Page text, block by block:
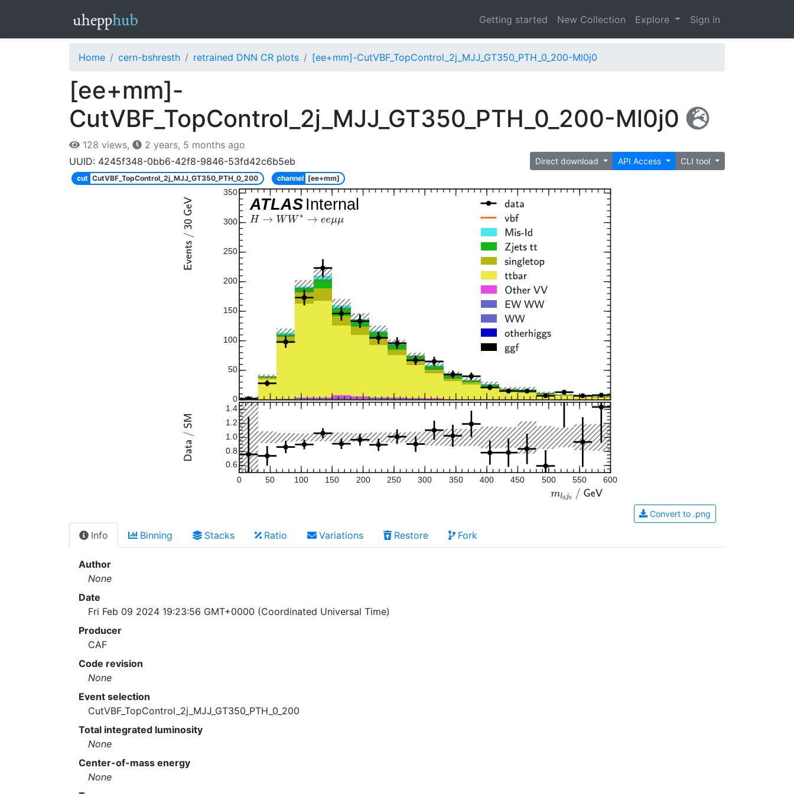
Getting started New Collection Explore Sign in
Home cern-bshresth retrained DNN CR plots [ee+mm]-CutVBF_TopControl_2j_MJJ_GT350_PTH_0_200-Ml0j0
[ee+mm]-
CutVBF_TopControl_2j_MJJ_GT350_PTH_0_200-Ml0j0
128 views,
2 years, 5 months ago
UUID: 4245f348-0bb6-42f8-9846-53fd42c6b5eb
Direct download API Access CLI tool
cut CutVBF_TopControl_2j_MJJ_GT350_PTH_0_200 channel [ee+mm]
ATLAS Internal
0
50
100
150
200
250
300
350
0 50 100 150 200 250 300 350 400 450 500 550 600
0.6
0.8
1.0
1.2
1.4
Convert to .png
Info Binning Stacks Ratio Variations Restore Fork
Author
None
Date
Fri Feb 09 2024 19:23:56 GMT+0000 (Coordinated Universal Time)
Producer
CAF
Code revision
None
Event selection
CutVBF_TopControl_2j_MJJ_GT350_PTH_0_200
Total integrated luminosity
None
Center-of-mass energy
None